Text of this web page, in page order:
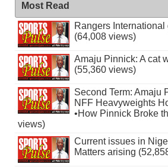
Most Read
Rangers International
(64,008 views)
Amaju Pinnick: A cat
(55,360 views)
Second Term: Amaju
NFF Heavyweights
•How Pinnick Broke
views)
Current issues in
Matters arising